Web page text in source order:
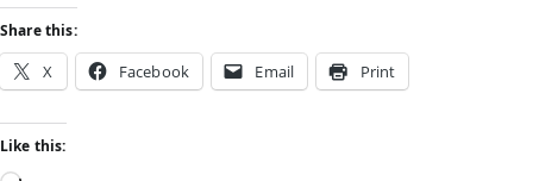
Share this:
X Facebook Email Print
Like this: